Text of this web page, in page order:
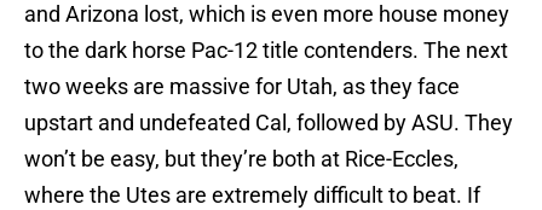
and Arizona lost, which is even more house money
to the dark horse Pac-12 title contenders. The next
two weeks are massive for Utah, as they face
upstart and undefeated Cal, followed by ASU. They
won’t be easy, but they’re both at Rice-Eccles,
where the Utes are extremely difficult to beat. If